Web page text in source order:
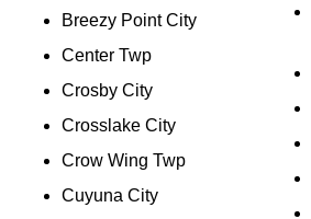
Breezy Point City
Center Twp
Crosby City
Crosslake City
Crow Wing Twp
Cuyuna City